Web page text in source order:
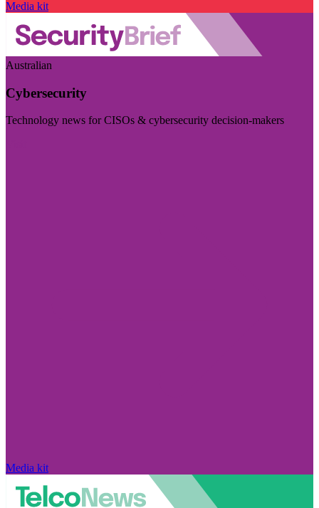
Media kit
Australian
Cybersecurity
Technology news for CISOs & cybersecurity decision-makers
Media kit